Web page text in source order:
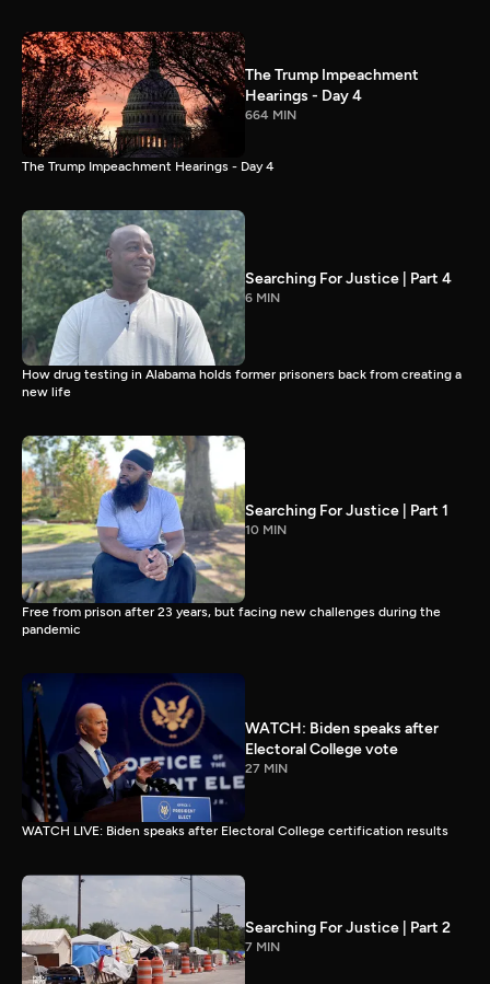
The Trump Impeachment
Hearings - Day 4
664 MIN
The Trump Impeachment Hearings - Day 4
Searching For Justice | Part 4
6 MIN
How drug testing in Alabama holds former prisoners back from creating a
new life
Searching For Justice | Part 1
10 MIN
Free from prison after 23 years, but facing new challenges during the
pandemic
WATCH: Biden speaks after
Electoral College vote
27 MIN
WATCH LIVE: Biden speaks after Electoral College certification results
Searching For Justice | Part 2
7 MIN